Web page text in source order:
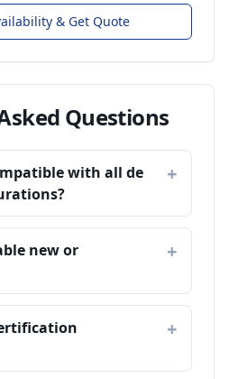
& Get Quote
Questions
with all de
new or